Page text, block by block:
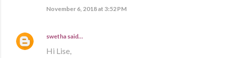
November 6, 2018 at 3:52 PM
swetha said…
Hi Lise,